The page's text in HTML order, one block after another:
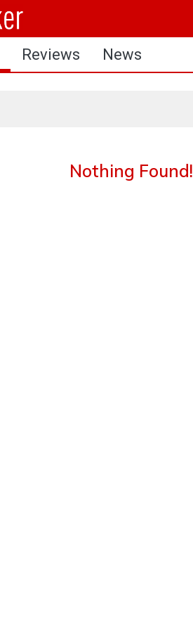
Reviews News
Nothing Found!